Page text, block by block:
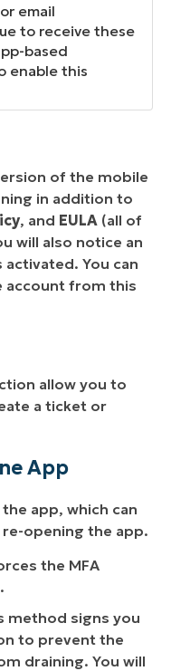
email
to receive these
based
enable this
of the mobile
in addition to
, and EULA (all of
will also notice an
You can
account from this
allow you to
a ticket or
App
app, which can
opening the app.
the MFA
method signs you
to prevent the
draining. You will